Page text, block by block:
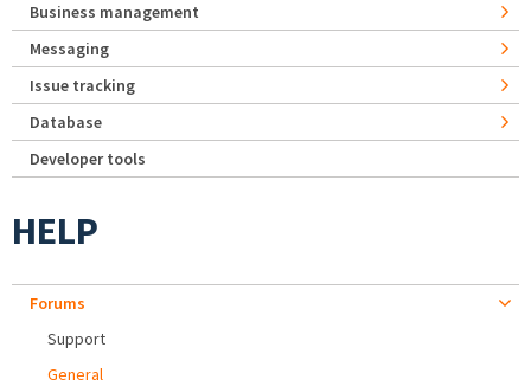
Business management
Messaging
Issue tracking
Database
Developer tools
HELP
Forums
Support
General